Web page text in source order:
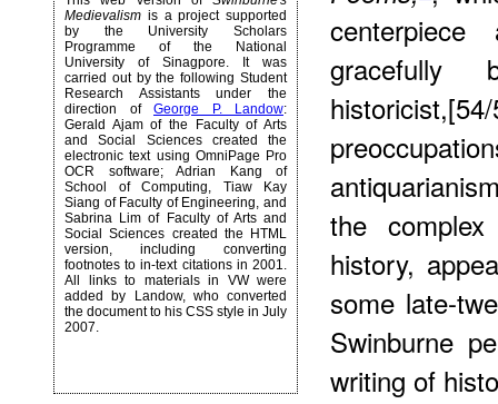
Medievalism is a project supported
by the University Scholars
Programme of the National
University of Sinagpore. It was
carried out by the following Student
Research Assistants under the
direction of George P. Landow:
Gerald Ajam of the Faculty of Arts
and Social Sciences created the
electronic text using OmniPage Pro
OCR software; Adrian Kang of
School of Computing, Tiaw Kay
Siang of Faculty of Engineering, and
Sabrina Lim of Faculty of Arts and
Social Sciences created the HTML
version, including converting
footnotes to in-text citations in 2001.
All links to materials in VW were
added by Landow, who converted
the document to his CSS style in July
2007.
gracefully
the
history,
some late-
Swinburne
writing of